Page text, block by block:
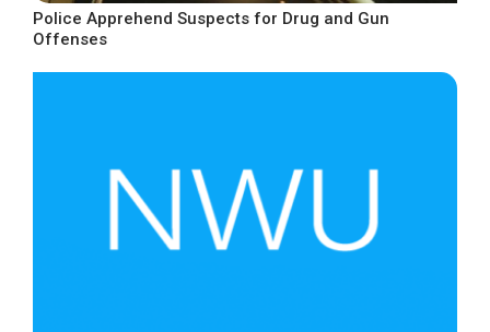
Police Apprehend Suspects for Drug and Gun
Offenses